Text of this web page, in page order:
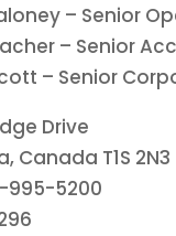
– Senior
– Senior
– Senior
Drive
Canada T1S 2N3
995-5200